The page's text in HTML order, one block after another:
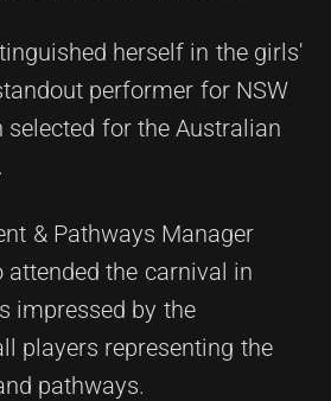
herself in the girls'
performer for NSW
selected for the Australian
& Pathways Manager
attended the carnival in
impressed by the
players representing the
pathways.